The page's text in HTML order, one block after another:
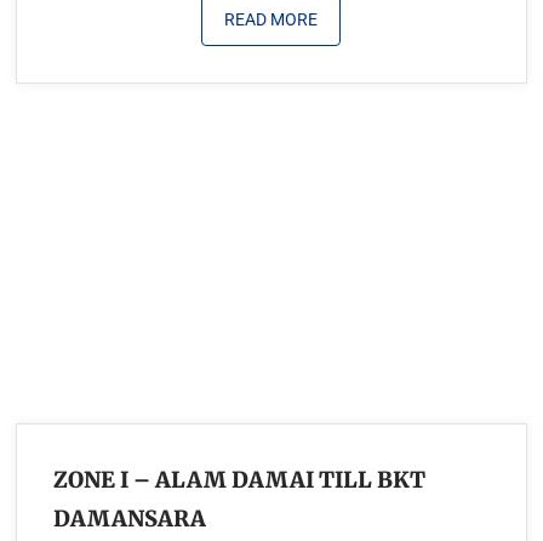
READ MORE
ZONE I – ALAM DAMAI TILL BKT
DAMANSARA